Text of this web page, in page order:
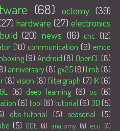
(68) octomy (39)
hardware (27) electronics
build (20) news (16) cnc (12)
(10) communication (9) emco
(9) Android (8) OpenCL (8)
anniversary (8) gx25 (8) limb (8)
(8) vision (8) filtergraph (7) IK (6)
(6) deep learning (6) os (6)
(6) tool (6) tutorial (6) 3D (5)
qbs-tutorial (5) seasonal
(5)
(5) ODE (4) anatomy (4) ecu (4)